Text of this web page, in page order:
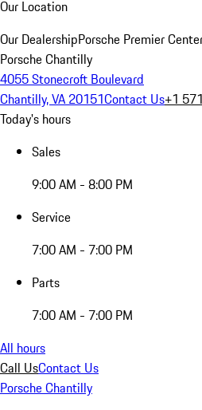
Our Location
Our DealershipPorsche Premier
Porsche Chantilly
4055 Stonecroft Boulevard
Chantilly, VA 20151Contact Us+1
Today's hours
Sales
9:00 AM - 8:00 PM
Service
7:00 AM - 7:00 PM
Parts
7:00 AM - 7:00 PM
All hours
Call UsContact Us
Porsche Chantilly